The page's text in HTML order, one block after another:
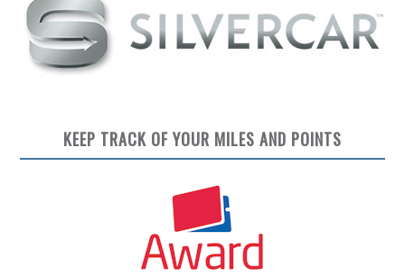
KEEP TRACK OF YOUR MILES AND POINTS